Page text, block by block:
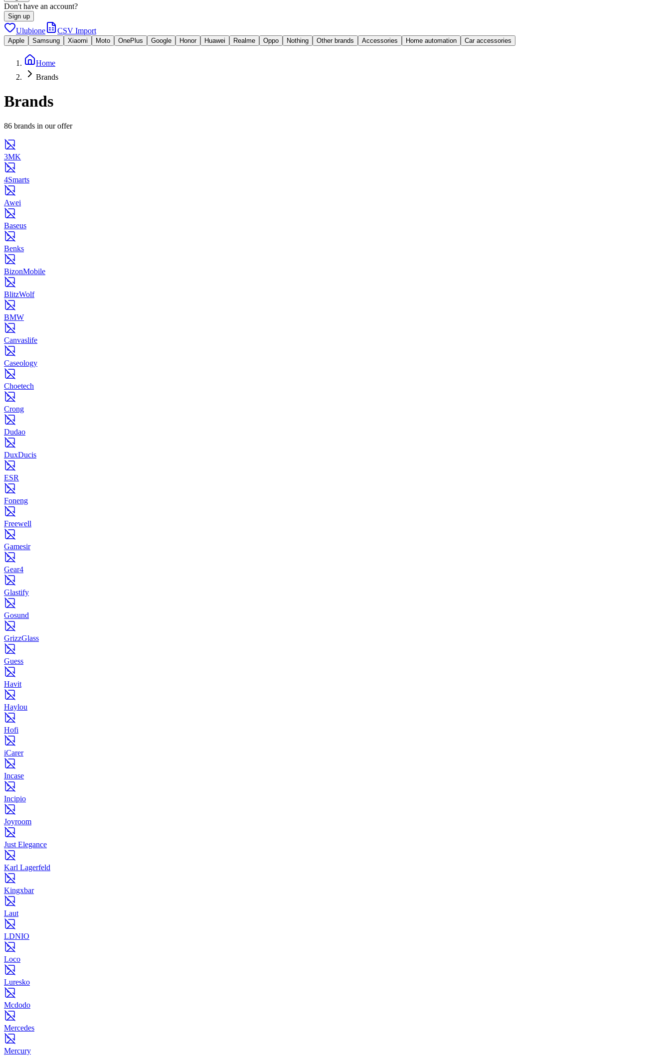
Don't have an account?
Sign up
Ulubione CSV Import
Apple Samsung Xiaomi Moto OnePlus Google Honor Huawei Realme Oppo Nothing Other brands Accessories Home automation Car accessories
Home
Brands
Brands
86 brands in our offer
3MK
4Smarts
Awei
Baseus
Benks
BizonMobile
BlitzWolf
BMW
Canvaslife
Caseology
Choetech
Crong
Dudao
DuxDucis
ESR
Foneng
Freewell
Gamesir
Gear4
Glastify
Gosund
GrizzGlass
Guess
Havit
Haylou
Hofi
iCarer
Incase
Incipio
Joyroom
Just Elegance
Karl Lagerfeld
Kingxbar
Laut
LDNIO
Loco
Luresko
Mcdodo
Mercedes
Mercury